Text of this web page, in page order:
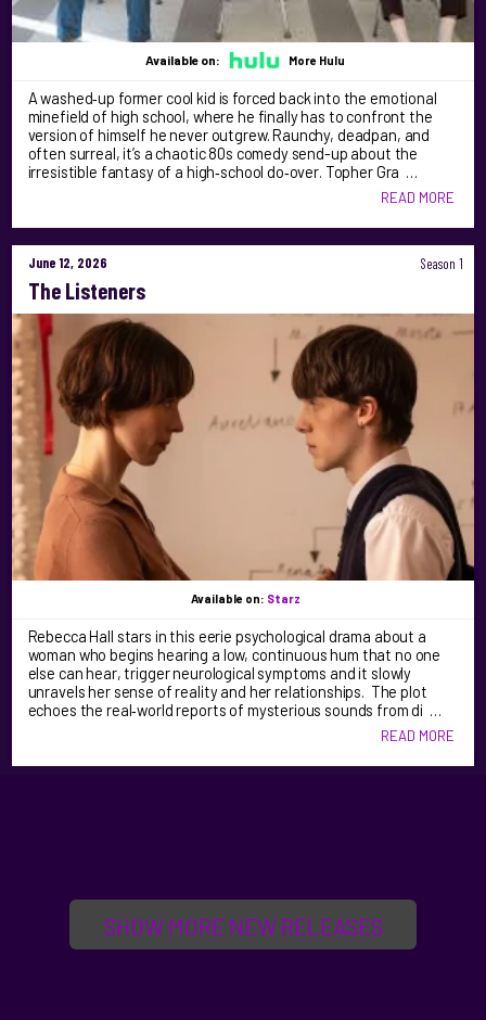
Available on: More Hulu
A washed‑up former cool kid is forced back into the emotional
minefield of high school, where he finally has to confront the
version of himself he never outgrew. Raunchy, deadpan, and
often surreal, it’s a chaotic 80s comedy send-up about the
irresistible fantasy of a high‑school do‑over. Topher Gra …
READ MORE
June 12, 2026 Season 1
The Listeners
Available on: Starz
Rebecca Hall stars in this eerie psychological drama about a
woman who begins hearing a low, continuous hum that no one
else can hear, trigger neurological symptoms and it slowly
unravels her sense of reality and her relationships. The plot
echoes the real‑world reports of mysterious sounds from di …
READ MORE
SHOW MORE NEW RELEASES